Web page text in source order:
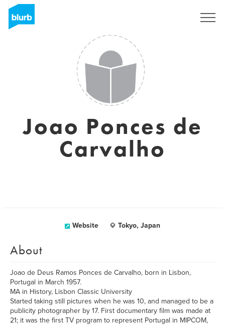
Joao Ponces de
Carvalho
Website Tokyo, Japan
About
Joao de Deus Ramos Ponces de Carvalho, born in Lisbon,
Portugal in March 1957.
MA in History, Lisbon Classic University
Started taking still pictures when he was 10, and managed to be a
publicity photographer by 17. First documentary film was made at
21; it was the first TV program to represent Portugal in MIPCOM,